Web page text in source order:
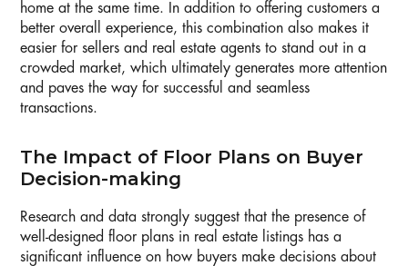
home at the same time. In addition to offering customers a
better overall experience, this combination also makes it
easier for sellers and real estate agents to stand out in a
crowded market, which ultimately generates more attention
and paves the way for successful and seamless
transactions.
The Impact of Floor Plans on Buyer
Decision-making
Research and data strongly suggest that the presence of
well-designed floor plans in real estate listings has a
significant influence on how buyers make decisions about